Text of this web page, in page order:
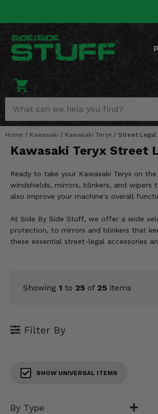
Home / Kawasaki / Kawasaki Teryx / Street Legal
Kawasaki Teryx Street
Ready to take your Kawasaki Teryx on
windshields, mirrors, blinkers, and
also improve your machine's overall
At Side By Side Stuff, we offer a wide
protection, to mirrors and blinkers that
these essential street-legal accessories
Filter By
SHOW UNIVERSAL ITEMS
By Type
Showing 1 to 25 of 25 items
POLARIS
RZR
GENERAL
XPEDITION
BRUTUS
SLINGSHOT
CAN-AM
DEFENDER
COMMANDER
OUTLANDER
YAMAHA
VIKING
YXZ1000R
RHINO
BRUIN
KODIAK
HONDA
TALON
BIG RED
FOREMAN
RINCON
KAWASAKI
RIDGE
TERYX KRX
TERYX
PRAIRIE
OTHER VEHICLES
CF MOTO
TEXTRON
MORE VEHICLES
BY CATEGORY
Stuff Deals & Sales
New Products
Featured Brands
Summer Essentials
Audio
Lights
Body & Exterior
Engine Performance